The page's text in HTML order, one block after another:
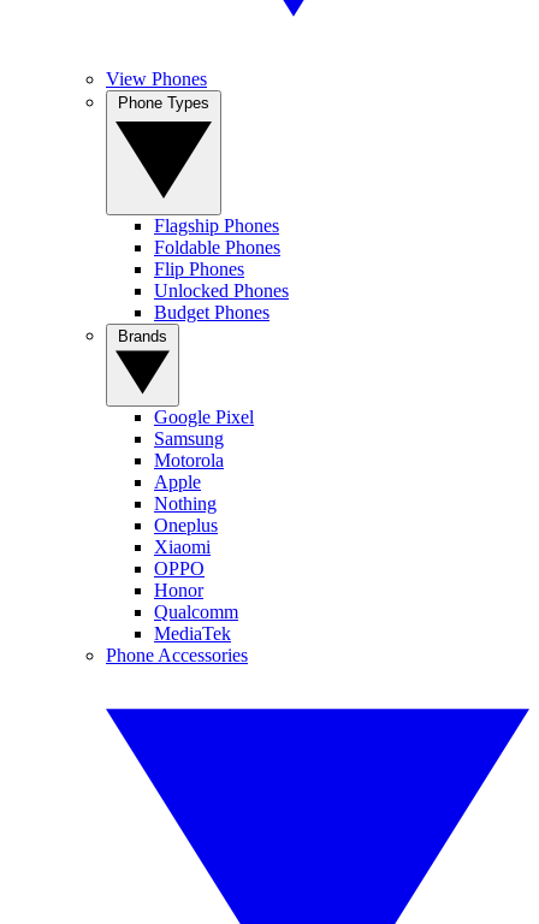
View Phones
Flagship Phones
Foldable Phones
Flip Phones
Unlocked Phones
Budget Phones
Google Pixel
Samsung
Motorola
Apple
Nothing
Oneplus
Xiaomi
OPPO
Honor
Qualcomm
MediaTek
Phone Accessories